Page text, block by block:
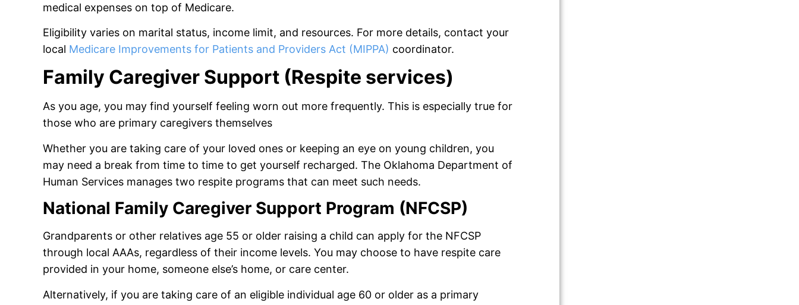
medical expenses on top of Medicare.
Eligibility varies on marital status, income limit, and resources. For more details, contact your
local Medicare Improvements for Patients and Providers Act (MIPPA) coordinator.
Family Caregiver Support (Respite services)
As you age, you may find yourself feeling worn out more frequently. This is especially true for
those who are primary caregivers themselves
Whether you are taking care of your loved ones or keeping an eye on young children, you
may need a break from time to time to get yourself recharged. The Oklahoma Department of
Human Services manages two respite programs that can meet such needs.
National Family Caregiver Support Program (NFCSP)
Grandparents or other relatives age 55 or older raising a child can apply for the NFCSP
through local AAAs, regardless of their income levels. You may choose to have respite care
provided in your home, someone else’s home, or care center.
Alternatively, if you are taking care of an eligible individual age 60 or older as a primary